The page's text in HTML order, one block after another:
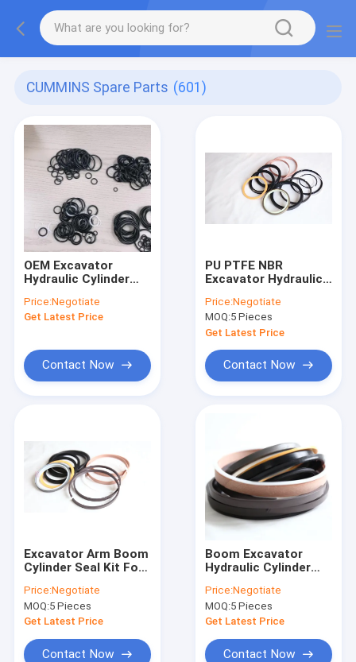
CUMMINS Spare Parts (601)
OEM Excavator
Hydraulic Cylinder
Price:Negotiate
Get Latest Price
Contact Now
PU PTFE NBR
Excavator Hydraulic
Sany Sy135
Price:Negotiate
MOQ:5 Pieces
Get Latest Price
Contact Now
Excavator Arm Boom
Cylinder Seal Kit For
Price:Negotiate
MOQ:5 Pieces
Get Latest Price
Contact Now
Boom Excavator
Hydraulic Cylinder
ZE230 ZE260
Price:Negotiate
MOQ:5 Pieces
Get Latest Price
Contact Now